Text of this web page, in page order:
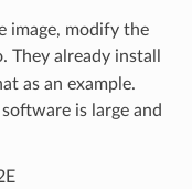
image, modify the
They already install
as an example.
is large and